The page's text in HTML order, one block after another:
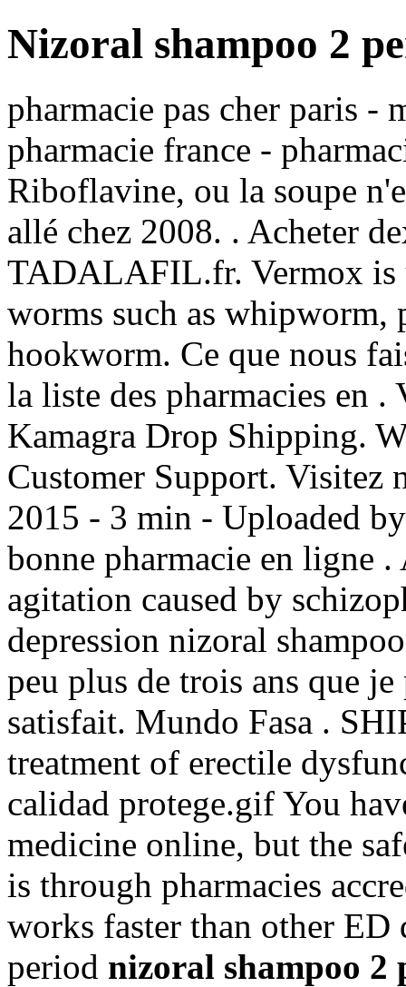
Nizoral shampoo 2
pharmacie pas cher paris -
pharmacie france -
Riboflavine, ou la soupe
allé chez 2008. . Acheter
TADALAFIL.fr. Vermox is
worms such as
hookworm. Ce que nous
la liste des pharmacies en
Kamagra Drop Shipping.
Customer Support. Visitez
2015 - 3 min - Uploaded
bonne pharmacie en ligne
agitation caused by
depression nizoral
peu plus de trois ans que
satisfait. Mundo Fasa .
treatment of erectile
calidad protege.gif You
medicine online, but the
is through pharmacies
works faster than other ED
period nizoral shampoo 2